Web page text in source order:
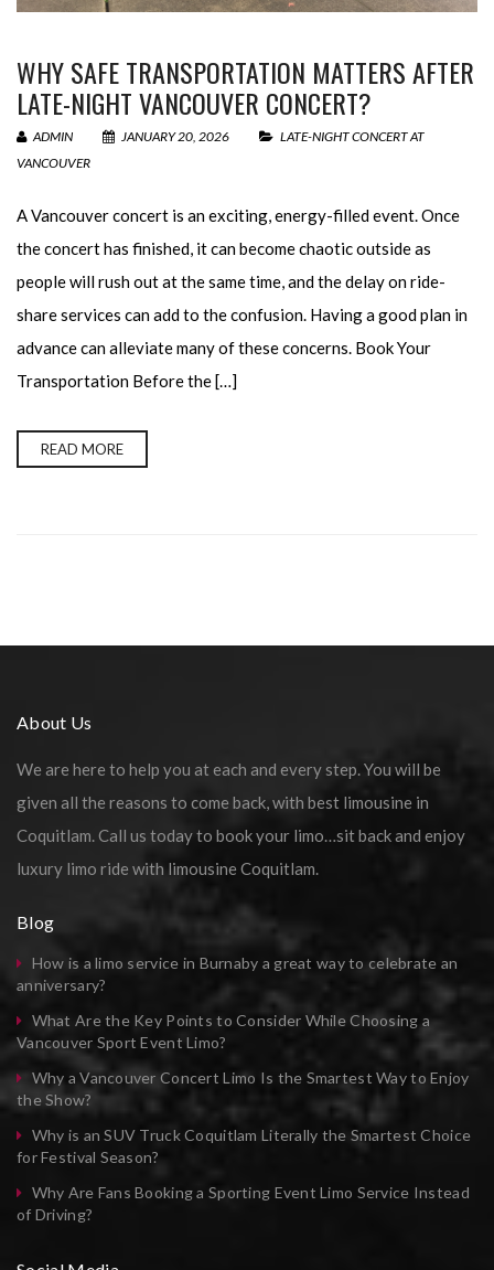
WHY SAFE TRANSPORTATION MATTERS AFTER
LATE-NIGHT VANCOUVER CONCERT?
ADMIN JANUARY 20, 2026
LATE-NIGHT CONCERT AT
VANCOUVER
A Vancouver concert is an exciting, energy-filled event. Once
the concert has finished, it can become chaotic outside as
people will rush out at the same time, and the delay on ride-
share services can add to the confusion. Having a good plan in
advance can alleviate many of these concerns. Book Your
Transportation Before the […]
READ MORE
About Us
We are here to help you at each and every step. You will be
given all the reasons to come back, with best limousine in
Coquitlam. Call us today to book your limo…sit back and enjoy
luxury limo ride with limousine Coquitlam.
Blog
How is a limo service in Burnaby a great way to celebrate an
anniversary?
What Are the Key Points to Consider While Choosing a
Vancouver Sport Event Limo?
Why a Vancouver Concert Limo Is the Smartest Way to Enjoy
the Show?
Why is an SUV Truck Coquitlam Literally the Smartest Choice
for Festival Season?
Why Are Fans Booking a Sporting Event Limo Service Instead
of Driving?